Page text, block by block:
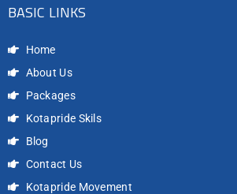
BASIC LINKS
Home
About Us
Packages
Kotapride Skils
Blog
Contact Us
Kotapride Movement